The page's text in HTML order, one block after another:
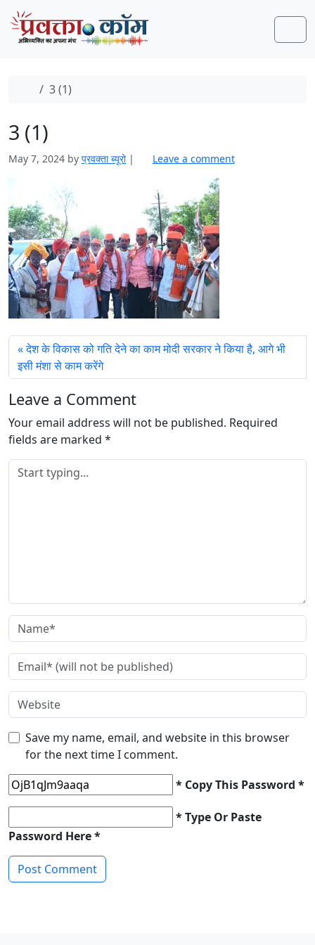
Skip to content
Skip to footer
Home
3 (1)
3 (1)
May 7, 2024 by प्रवक्‍ता ब्यूरो | Leave a comment
देश के विकास को गति देने का काम मोदी सरकार ने किया है, आगे भी
इसी मंशा से काम करेंगे
Leave a Comment
Your email address will not be published. Required
fields are marked *
Save my name, email, and website in this browser
for the next time I comment.
* Copy This Password *
* Type Or Paste
Password Here *